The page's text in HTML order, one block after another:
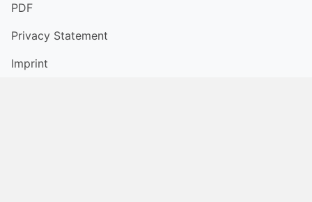
PDF
Privacy Statement
Imprint